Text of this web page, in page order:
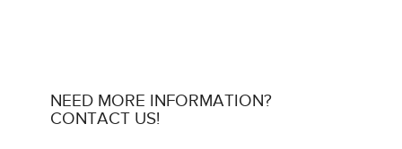
NEED MORE INFORMATION?
CONTACT US!